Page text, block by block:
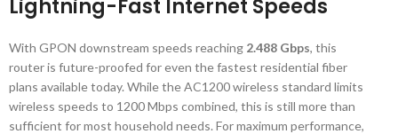
Lightning-Fast Internet Speeds
With GPON downstream speeds reaching 2.488 Gbps, this
router is future-proofed for even the fastest residential fiber
plans available today. While the AC1200 wireless standard limits
wireless speeds to 1200 Mbps combined, this is still more than
sufficient for most household needs. For maximum performance,